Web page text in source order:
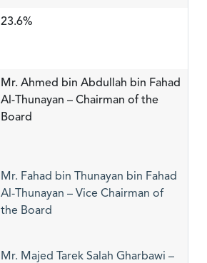
23.6%
Mr. Ahmed bin Abdullah bin Fahad
Al-Thunayan – Chairman of the
Board
Mr. Fahad bin Thunayan bin Fahad
Al-Thunayan – Vice Chairman of
the Board
Mr. Majed Tarek Salah Gharbawi –